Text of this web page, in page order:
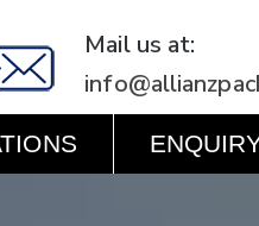
Mail us at: